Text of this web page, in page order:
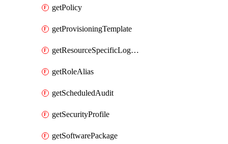
getPolicy
getProvisioningTemplate
getResourceSpecificLogging
getRoleAlias
getScheduledAudit
getSecurityProfile
getSoftwarePackage